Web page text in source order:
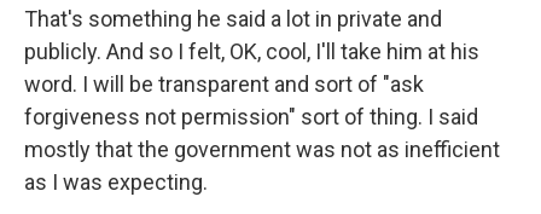
That's something he said a lot in private and
publicly. And so I felt, OK, cool, I'll take him at his
word. I will be transparent and sort of "ask
forgiveness not permission" sort of thing. I said
mostly that the government was not as inefficient
as I was expecting.